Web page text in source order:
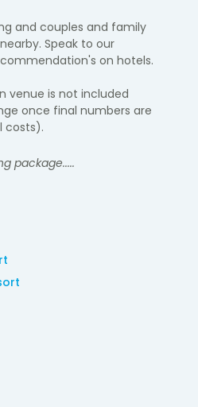
and couples and family
Speak to our
on hotels.
venue is not included
once final numbers are
costs).
package.....